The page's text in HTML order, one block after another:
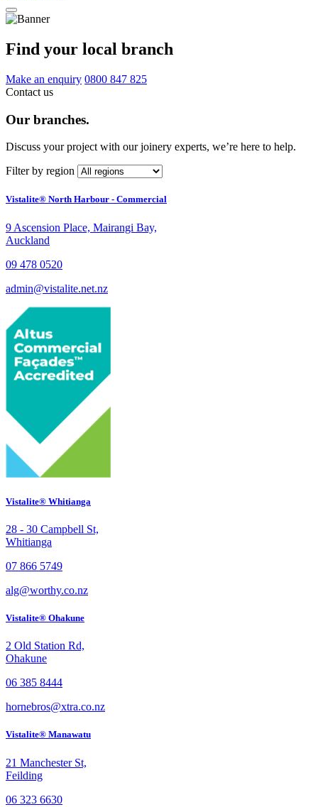
Find your local branch
Make an enquiry 0800 847 825
Contact us
Our branches.
Discuss your project with our joinery experts, we’re here to help.
Filter by region
Vistalite® North Harbour - Commercial
9 Ascension Place, Mairangi Bay,
Auckland
09 478 0520
admin@vistalite.net.nz
Vistalite® Whitianga
28 - 30 Campbell St,
Whitianga
07 866 5749
alg@worthy.co.nz
Vistalite® Ohakune
2 Old Station Rd,
Ohakune
06 385 8444
hornebros@xtra.co.nz
Vistalite® Manawatu
21 Manchester St,
Feilding
06 323 6630